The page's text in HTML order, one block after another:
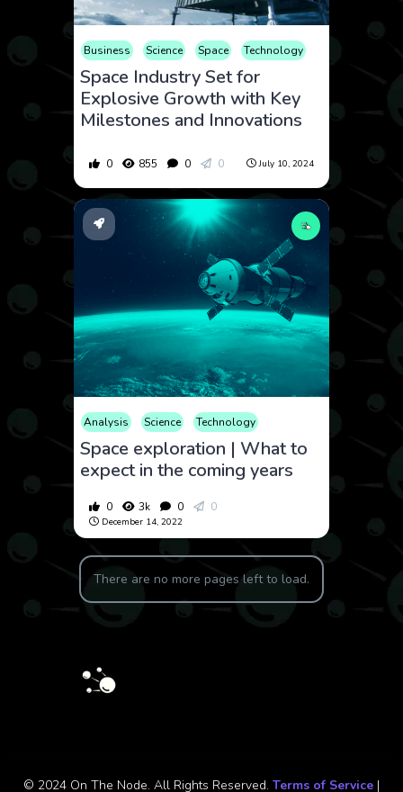
Business Science Space Technology
Space Industry Set for
Explosive Growth with Key
Milestones and Innovations
0 855 0 0 July 10, 2024
Analysis Science Technology
Space exploration | What to
expect in the coming years
0 3k 0 0
December 14, 2022
There are no more pages left to load.
© 2024 On The Node. All Rights Reserved. Terms of Service |